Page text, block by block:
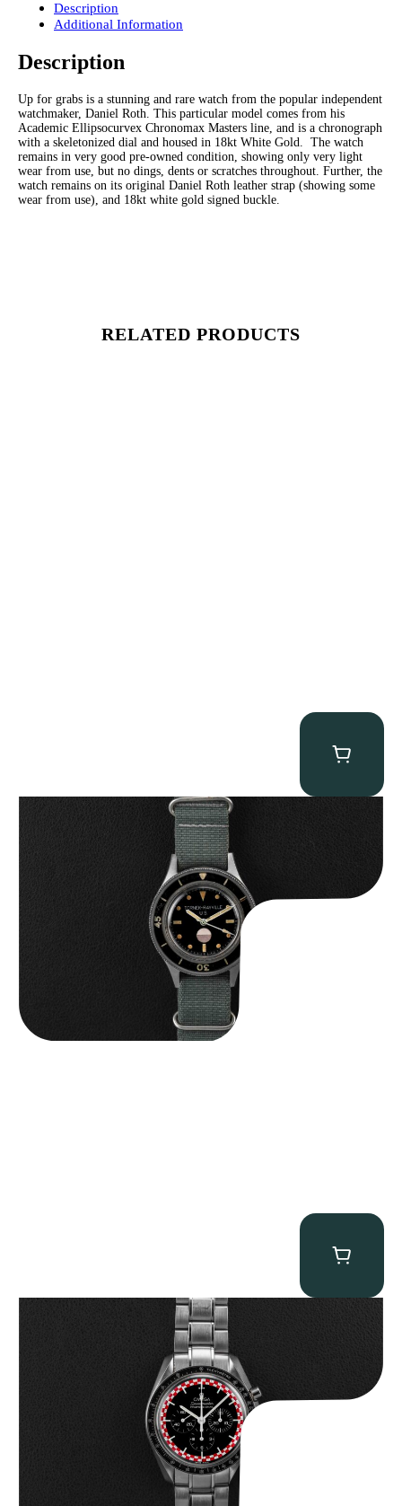
Description
Additional Information
Description
Up for grabs is a stunning and rare watch from the popular independent
watchmaker, Daniel Roth. This particular model comes from his
Academic Ellipsocurvex Chronomax Masters line, and is a chronograph
with a skeletonized dial and housed in 18kt White Gold. The watch
remains in very good pre-owned condition, showing only very light
wear from use, but no dings, dents or scratches throughout. Further, the
watch remains on its original Daniel Roth leather strap (showing some
wear from use), and 18kt white gold signed buckle.
RELATED PRODUCTS
Tornek Rayville “No. 2” TR-900
Omega “Full-Set Tintin” Speedmaster